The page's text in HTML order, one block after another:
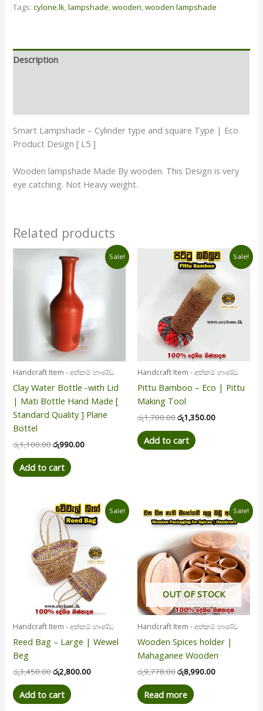
Tags:cylone.lk,lampshade,wooden,wooden lampshade
Description
Smart Lampshade – Cylinder type and square Type | Eco
Product Design [ L5 ]
Wooden lampshade Made By wooden. This Design is very
eye catching. Not Heavy weight.
Related products
Sale!
Handcraft Item - අත්කම් භාණ්ඩ
Clay Water Bottle -with Lid
| Mati Bottle Hand Made [
Standard Quality ] Plane
Bottel
රු1,100.00
price
රු1,100.00.
රු990.00
Current
Add to cart
Sale!
Handcraft Item - අත්කම් භාණ්ඩ
Pittu Bamboo – Eco | Pittu
Making Tool
රු1,700.00
Original
price
was:
රු1,700.00.
රු1,350.00
Current
price
is:
රු1,350.00.
Add to cart
Sale!
Handcraft Item - අත්කම් භාණ්ඩ
Reed Bag – Large | Wewel
Beg
රු3,450.00
Original
price
was:
රු3,450.00.
රු2,800.00
Current
price
is:
Add to cart
Sale!
OUT OF STOCK
Handcraft Item - අත්කම් භාණ්ඩ
Wooden Spices holder |
Mahaganee Wooden
රු9,778.00
Original
price
was:
රු9,778.00.
රු8,990.00
Current
price
is:
රු8,990.00.
Read more